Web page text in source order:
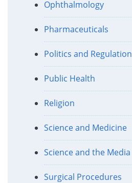
Ophthalmology
Pharmaceuticals
Politics and Regulation
Public Health
Religion
Science and Medicine
Science and the Media
Surgical Procedures